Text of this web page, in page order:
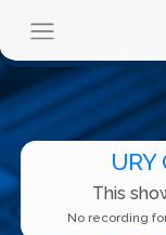
URY
This
No recording